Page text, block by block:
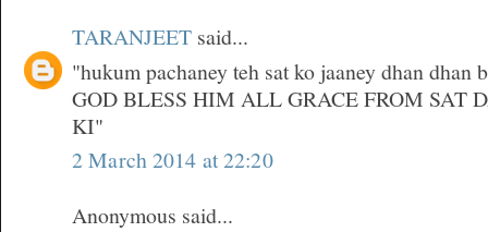
TARANJEET said...
"hukum pachaney teh sat ko jaaney dhan dhan
GOD BLESS HIM ALL GRACE FROM SAT
KI"
2 March 2014 at 22:20
Anonymous said...